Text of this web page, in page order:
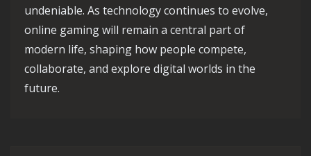
undeniable. As technology continues to evolve,
online gaming will remain a central part of
modern life, shaping how people compete,
collaborate, and explore digital worlds in the
future.